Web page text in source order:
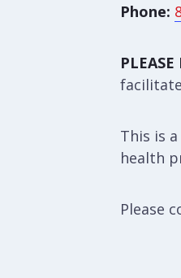
Phone:
This is
health
Please